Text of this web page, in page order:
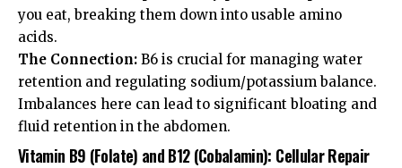
you eat, breaking them down into usable amino
acids.
The Connection: B6 is crucial for managing water
retention and regulating sodium/potassium balance.
Imbalances here can lead to significant bloating and
fluid retention in the abdomen.
Vitamin B9 (Folate) and B12 (Cobalamin): Cellular Repair